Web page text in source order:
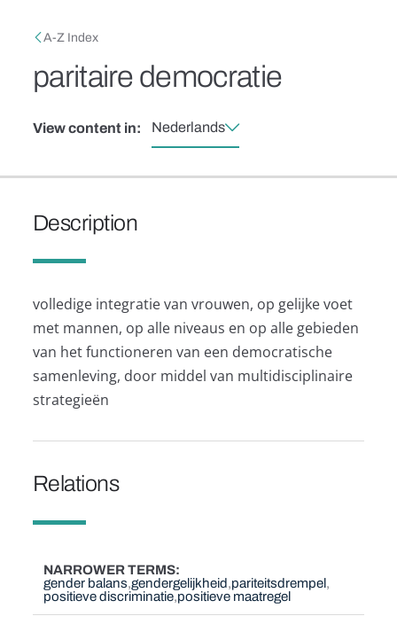
Breadcrumb
A-Z Index
paritaire democratie
View content in: Nederlands
Description
volledige integratie van vrouwen, op gelijke voet
met mannen, op alle niveaus en op alle gebieden
van het functioneren van een democratische
samenleving, door middel van multidisciplinaire
strategieën
Relations
NARROWER TERMS
gender balans gendergelijkheid pariteitsdrempel
positieve discriminatie positieve maatregel